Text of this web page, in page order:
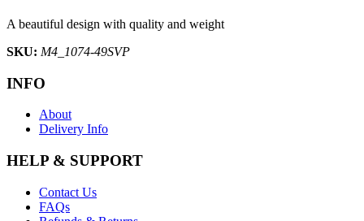
A beautiful design with quality and weight
SKU: M4_1074-49SVP
INFO
About
Delivery Info
HELP & SUPPORT
Contact Us
FAQs